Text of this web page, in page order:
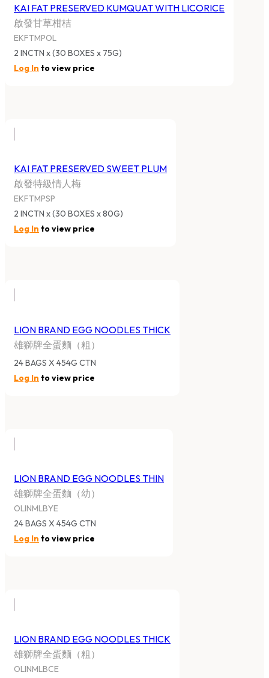
KAI FAT PRESERVED KUMQUAT WITH LICORICE
啟發甘草柑桔
EKFTMPOL
2 INCTN x (30 BOXES x 75G)
Log In to view price
KAI FAT PRESERVED SWEET PLUM
啟發特級情人梅
EKFTMPSP
2 INCTN x (30 BOXES x 80G)
Log In to view price
LION BRAND EGG NOODLES THICK
雄獅牌全蛋麵（粗）
24 BAGS X 454G CTN
Log In to view price
LION BRAND EGG NOODLES THIN
雄獅牌全蛋麵（幼）
OLINMLBYE
24 BAGS X 454G CTN
Log In to view price
LION BRAND EGG NOODLES THICK
雄獅牌全蛋麵（粗）
OLINMLBCE